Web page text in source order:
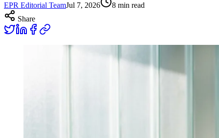
EPR Editorial TeamJul 7, 2026 8 min read
Share